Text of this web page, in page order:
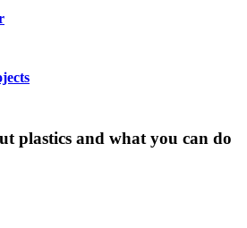
plastics and what you can do
about plastic pollution
plastic pollution problem
our world-wide projects